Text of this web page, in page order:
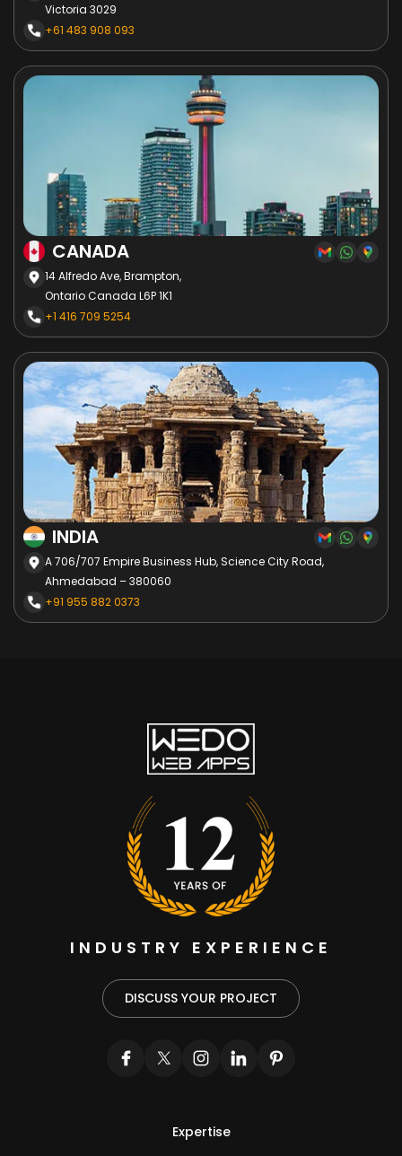
Victoria 3029
+61 483 908 093
CANADA
14 Alfredo Ave, Brampton,
Ontario Canada L6P 1K1
+1 416 709 5254
INDIA
A 706/707 Empire Business Hub, Science City Road,
Ahmedabad – 380060
+91 955 882 0373
INDUSTRY EXPERIENCE
DISCUSS YOUR PROJECT
Expertise